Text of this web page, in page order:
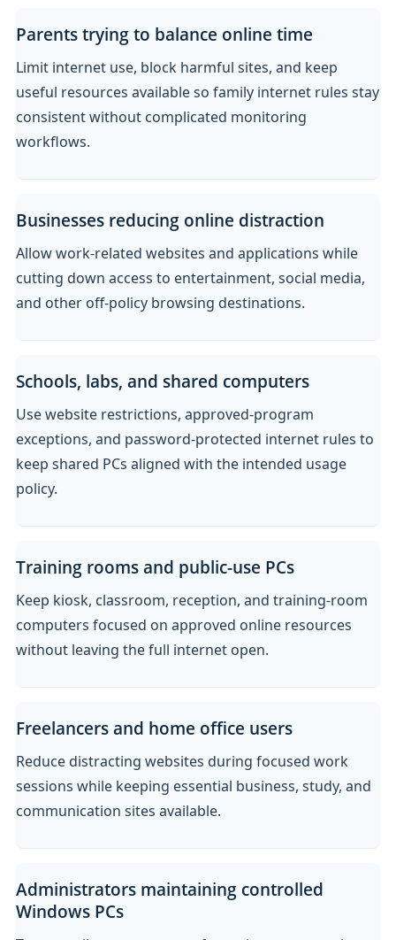
Parents trying to balance online time
Limit internet use, block harmful sites, and keep
useful resources available so family internet rules stay
consistent without complicated monitoring
workflows.
Businesses reducing online distraction
Allow work-related websites and applications while
cutting down access to entertainment, social media,
and other off-policy browsing destinations.
Schools, labs, and shared computers
Use website restrictions, approved-program
exceptions, and password-protected internet rules to
keep shared PCs aligned with the intended usage
policy.
Training rooms and public-use PCs
Keep kiosk, classroom, reception, and training-room
computers focused on approved online resources
without leaving the full internet open.
Freelancers and home office users
Reduce distracting websites during focused work
sessions while keeping essential business, study, and
communication sites available.
Administrators maintaining controlled
Windows PCs